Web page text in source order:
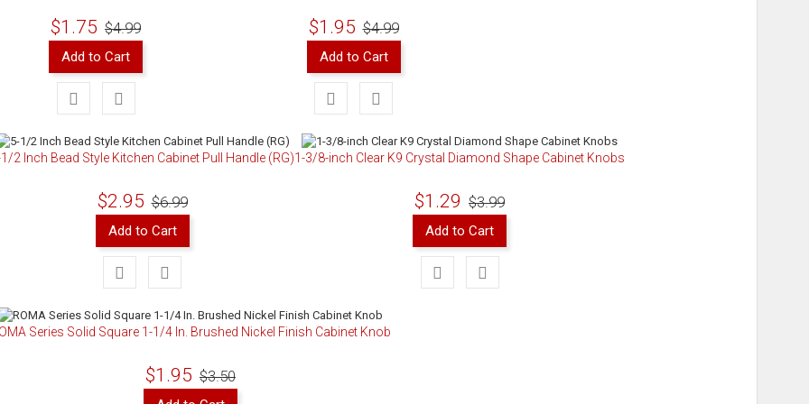
$1.75 $4.99
Add to Cart
$1.95 $4.99
Add to Cart
2 Inch Bead Style Kitchen Cabinet Pull Handle (RG)
$2.95 $6.99
Add to Cart
1-3/8-inch Clear K9 Crystal Diamond Shape Cabinet Knobs
$1.29 $3.99
Add to Cart
Series Solid Square 1-1/4 In. Brushed Nickel Finish Cabinet Knob
$1.95 $3.50